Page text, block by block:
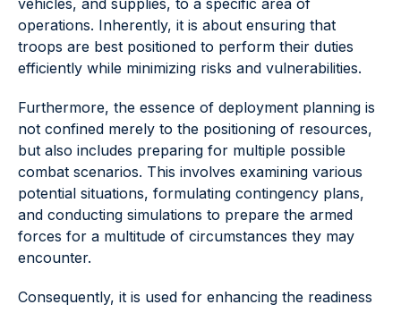
vehicles, and supplies, to a specific area of
operations. Inherently, it is about ensuring that
troops are best positioned to perform their duties
efficiently while minimizing risks and vulnerabilities.
Furthermore, the essence of deployment planning is
not confined merely to the positioning of resources,
but also includes preparing for multiple possible
combat scenarios. This involves examining various
potential situations, formulating contingency plans,
and conducting simulations to prepare the armed
forces for a multitude of circumstances they may
encounter.
Consequently, it is used for enhancing the readiness